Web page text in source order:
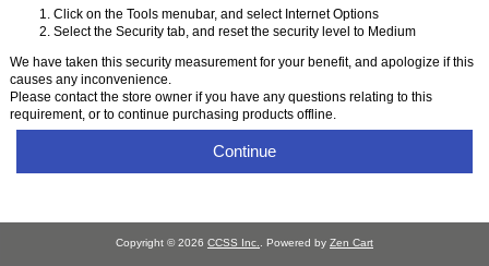
Click on the Tools menubar, and select Internet Options
Select the Security tab, and reset the security level to Medium
We have taken this security measurement for your benefit, and apologize if this
causes any inconvenience.
Please contact the store owner if you have any questions relating to this
requirement, or to continue purchasing products offline.
Continue
Copyright © 2026 CCSS Inc.. Powered by Zen Cart